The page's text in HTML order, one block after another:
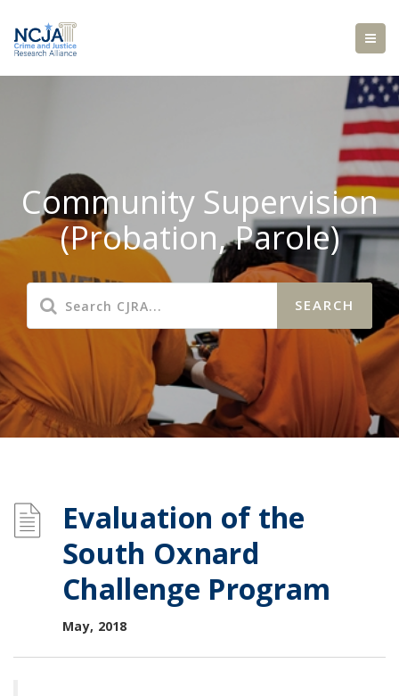
Community Supervision
(Probation, Parole)
Evaluation of the
South Oxnard
Challenge Program
May, 2018